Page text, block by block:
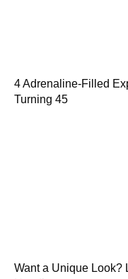
4 Adrenaline-Filled
Turning 45
Want a Unique Look?